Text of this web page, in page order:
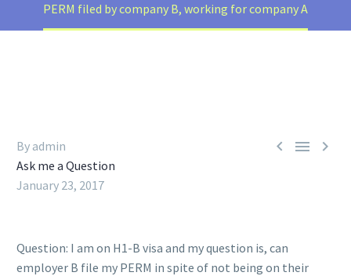
PERM filed by company B, working for company A
  
By admin
Ask me a Question
January 23, 2017
Question: I am on H1-B visa and my question is, can
employer B file my PERM in spite of not being on their